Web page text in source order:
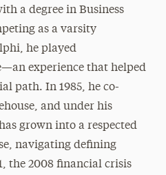
a degree in Business
as a varsity
he played
experience that helped
path. In 1985, he co-
and under his
grown into a respected
navigating defining
the 2008 financial crisis